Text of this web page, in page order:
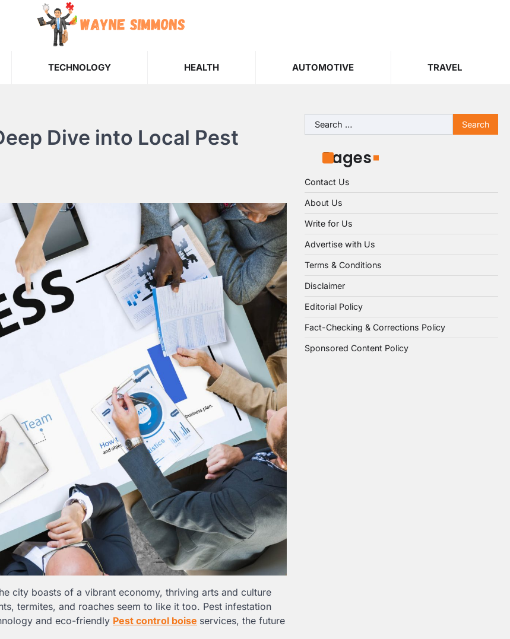
TECHNOLOGY HEALTH AUTOMOTIVE TRAVEL
Dive into Local Pest
city boasts of a vibrant economy, thriving arts and culture
termites, and roaches seem to like it too. Pest infestation
and eco-friendly Pest control boise services, the future
Search
for:
Pages
Contact Us
About Us
Write for Us
Advertise with Us
Terms & Conditions
Disclaimer
Editorial Policy
Fact-Checking & Corrections Policy
Sponsored Content Policy